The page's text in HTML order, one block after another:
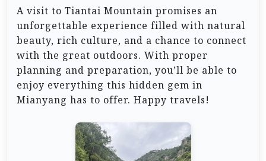
A visit to Tiantai Mountain promises an
unforgettable experience filled with natural
beauty, rich culture, and a chance to connect
with the great outdoors. With proper
planning and preparation, you’ll be able to
enjoy everything this hidden gem in
Mianyang has to offer. Happy travels!